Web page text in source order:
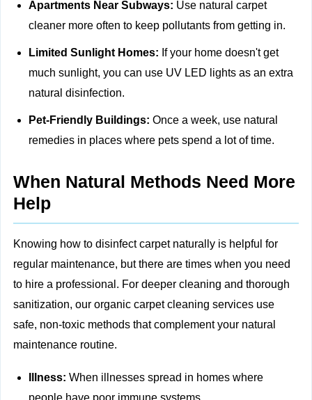
Apartments Near Subways: Use natural carpet
cleaner more often to keep pollutants from getting in.
Limited Sunlight Homes: If your home doesn't get
much sunlight, you can use UV LED lights as an extra
natural disinfection.
Pet-Friendly Buildings: Once a week, use natural
remedies in places where pets spend a lot of time.
When Natural Methods Need More
Help
Knowing how to disinfect carpet naturally is helpful for
regular maintenance, but there are times when you need
to hire a professional. For deeper cleaning and thorough
sanitization, our organic carpet cleaning services use
safe, non‑toxic methods that complement your natural
maintenance routine.
Illness: When illnesses spread in homes where
people have poor immune systems